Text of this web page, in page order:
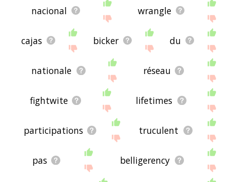
nacional wrangle
cajas bicker du
nationale réseau
fightwite lifetimes
participations truculent
pas belligerency